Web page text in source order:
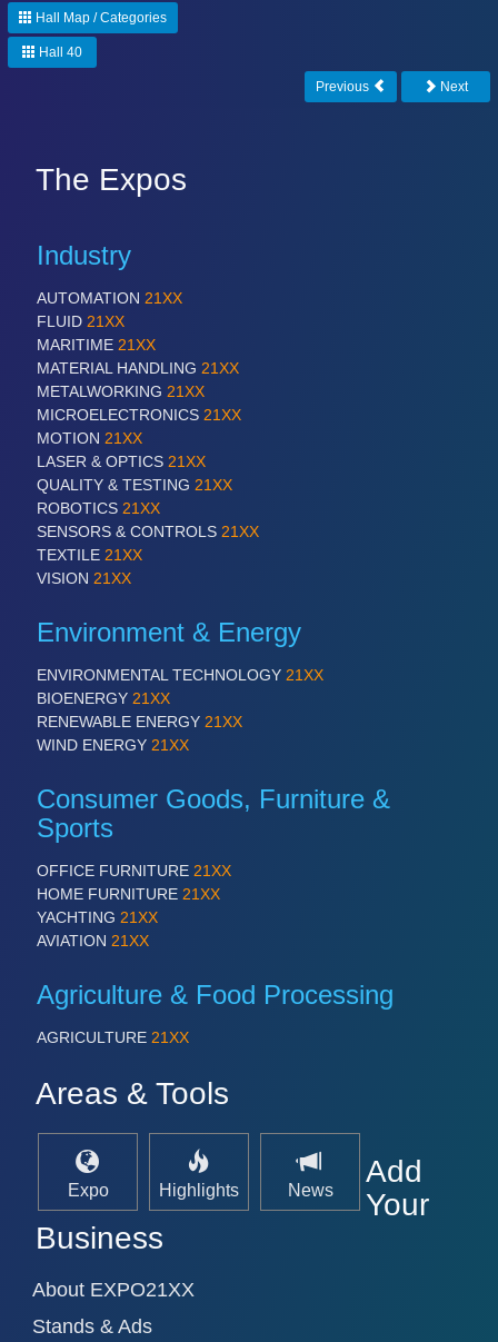
Hall Map / Categories
Hall 40
Previous Next
The Expos
Industry
AUTOMATION 21XX
FLUID 21XX
MARITIME 21XX
MATERIAL HANDLING 21XX
METALWORKING 21XX
MICROELECTRONICS 21XX
MOTION 21XX
LASER & OPTICS 21XX
QUALITY & TESTING 21XX
ROBOTICS 21XX
SENSORS & CONTROLS 21XX
TEXTILE 21XX
VISION 21XX
Environment & Energy
ENVIRONMENTAL TECHNOLOGY 21XX
BIOENERGY 21XX
RENEWABLE ENERGY 21XX
WIND ENERGY 21XX
Consumer Goods, Furniture &
Sports
OFFICE FURNITURE 21XX
HOME FURNITURE 21XX
YACHTING 21XX
AVIATION 21XX
Agriculture & Food Processing
AGRICULTURE 21XX
Areas & Tools
Expo Highlights News
Add
Your
Business
About EXPO21XX
Stands & Ads